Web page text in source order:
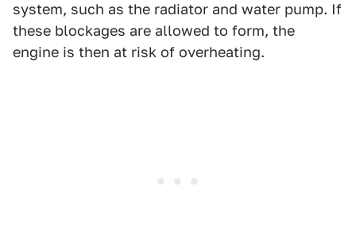
system, such as the radiator and water pump. If
these blockages are allowed to form, the
engine is then at risk of overheating.